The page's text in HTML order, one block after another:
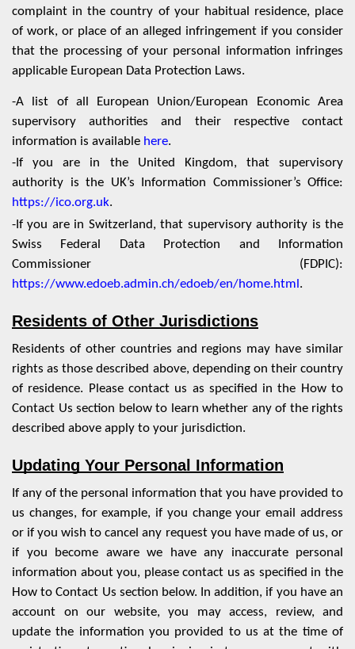
complaint in the country of your habitual residence, place
of work, or place of an alleged infringement if you consider
that the processing of your personal information infringes
applicable European Data Protection Laws.
-A list of all European Union/European Economic Area
supervisory authorities and their respective contact
information is available here.
-If you are in the United Kingdom, that supervisory
authority is the UK’s Information Commissioner’s Office:
https://ico.org.uk.
-If you are in Switzerland, that supervisory authority is the
Swiss Federal Data Protection and Information
Commissioner (FDPIC):
https://www.edoeb.admin.ch/edoeb/en/home.html .
Residents of Other Jurisdictions
Residents of other countries and regions may have similar
rights as those described above, depending on their country
of residence. Please contact us as specified in the How to
Contact Us section below to learn whether any of the rights
described above apply to your jurisdiction.
Updating Your Personal Information
If any of the personal information that you have provided to
us changes, for example, if you change your email address
or if you wish to cancel any request you have made of us, or
if you become aware we have any inaccurate personal
information about you, please contact us as specified in the
How to Contact Us section below. In addition, if you have an
account on our website, you may access, review, and
update the information you provided to us at the time of